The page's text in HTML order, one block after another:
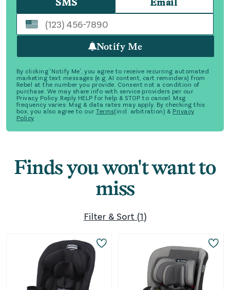
SMS Email
Notify Me
By clicking 'Notify Me', you agree to receive recurring automated
marketing text messages (e.g. AI content, cart reminders) from
Rebel at the number you provide. Consent not a condition of
purchase. We may share info with service providers per our
Privacy Policy. Reply HELP for help & STOP to cancel. Msg
frequency varies. Msg & data rates may apply. By checking this
box, you also agree to our Terms(incl. arbitration) & Privacy
Policy
Finds you won't want to
miss
Filter & Sort (1)